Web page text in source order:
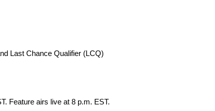
Last Chance Qualifier (LCQ)
Feature airs live at 8 p.m. EST.